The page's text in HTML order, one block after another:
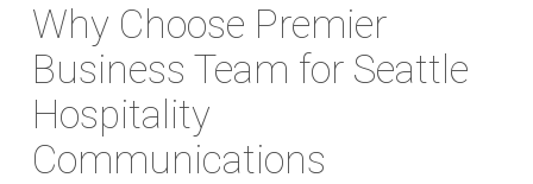
Why Choose Premier
Business Team for Seattle
Hospitality
Communications